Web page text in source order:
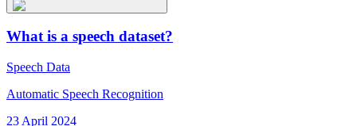
What is a speech dataset?
Speech Data
Automatic Speech Recognition
23 April 2024